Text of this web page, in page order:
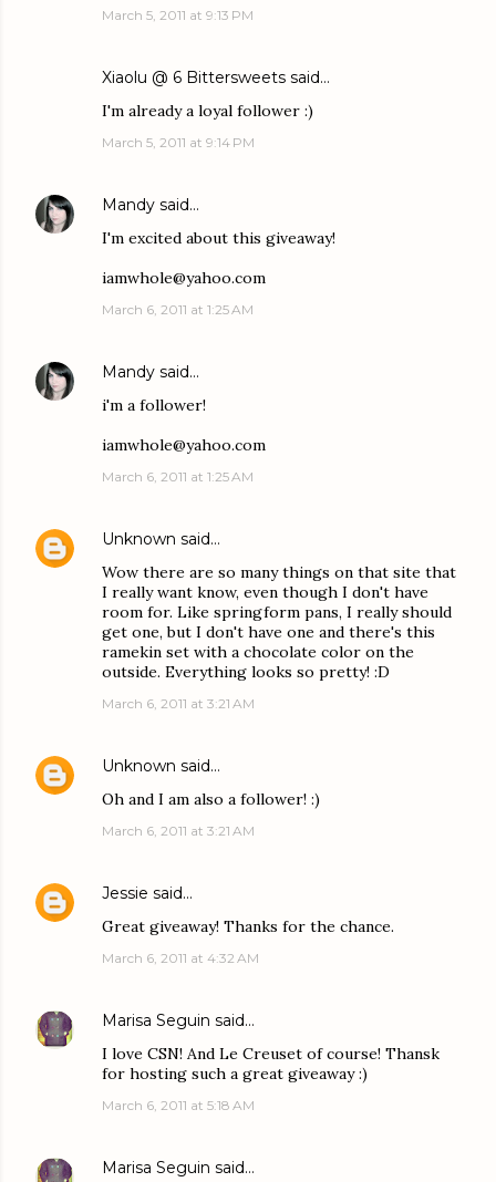
March 5, 2011 at 9:13 PM
Xiaolu @ 6 Bittersweets said…
I'm already a loyal follower :)
March 5, 2011 at 9:14 PM
Mandy said…
I'm excited about this giveaway!
iamwhole@yahoo.com
March 6, 2011 at 1:25 AM
Mandy said…
i'm a follower!
iamwhole@yahoo.com
March 6, 2011 at 1:25 AM
Unknown said…
Wow there are so many things on that site that
I really want know, even though I don't have
room for. Like springform pans, I really should
get one, but I don't have one and there's this
ramekin set with a chocolate color on the
outside. Everything looks so pretty! :D
March 6, 2011 at 3:21 AM
Unknown said…
Oh and I am also a follower! :)
March 6, 2011 at 3:21 AM
Jessie said…
Great giveaway! Thanks for the chance.
March 6, 2011 at 4:32 AM
Marisa Seguin said…
I love CSN! And Le Creuset of course! Thansk
for hosting such a great giveaway :)
March 6, 2011 at 5:18 AM
Marisa Seguin said…